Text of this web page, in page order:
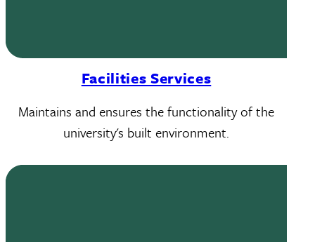
Facilities Services
Maintains and ensures the functionality of the
university's built environment.